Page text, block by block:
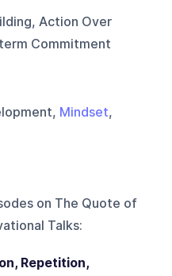
Action Over
Commitment
Mindset,
on The Quote of
Talks:
Repetition,